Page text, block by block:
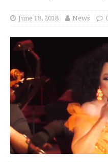
June 18, 2018 News